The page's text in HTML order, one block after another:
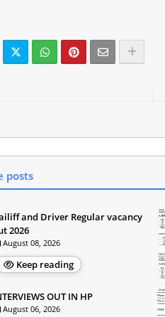
posts
and Driver Regular vacancy
2026
August 08, 2026
Keep reading
OUT IN HP
August 06, 2026